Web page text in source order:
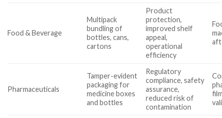
Food & Beverage
Multipack
bundling of
bottles, cans,
cartons
Product
protection,
improved shelf
appeal,
operational
efficiency
Pharmaceuticals
Tamper-evident
packaging for
medicine boxes
and bottles
Regulatory
compliance, safety
assurance,
reduced risk of
contamination